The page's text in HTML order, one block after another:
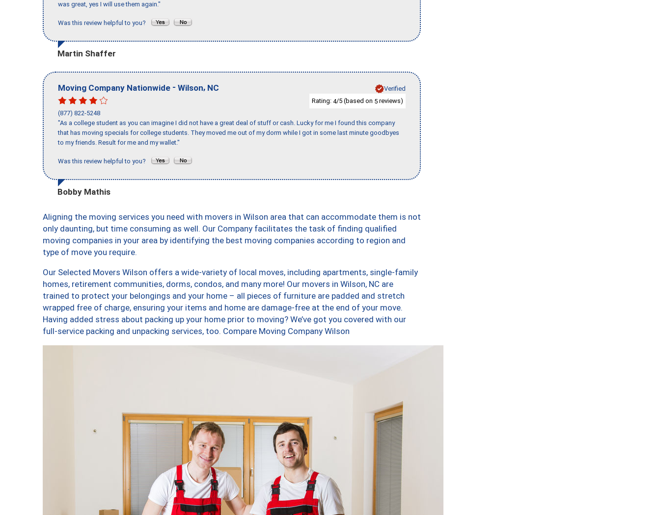
was great, yes I will use them again."
Was this review helpful to you?
Martin Shaffer
Moving Company Nationwide - Wilson, NC
Verified
Rating: 4/5 (based on 5 reviews)
(877) 822-5248
"As a college student as you can imagine I did not have a great deal of stuff or cash. Lucky for me I found this company
that has moving specials for college students. They moved me out of my dorm while I got in some last minute goodbyes
to my friends. Result for me and my wallet."
Was this review helpful to you?
Bobby Mathis
Aligning the moving services you need with movers in Wilson area that can accommodate them is not
only daunting, but time consuming as well. Our Company facilitates the task of finding qualified
moving companies in your area by identifying the best moving companies according to region and
type of move you require.
Our Selected Movers Wilson offers a wide-variety of local moves, including apartments, single-family
homes, retirement communities, dorms, condos, and many more! Our movers in Wilson, NC are
trained to protect your belongings and your home – all pieces of furniture are padded and stretch
wrapped free of charge, ensuring your items and home are damage-free at the end of your move.
Having added stress about packing up your home prior to moving? We’ve got you covered with our
full-service packing and unpacking services, too. Compare Moving Company Wilson